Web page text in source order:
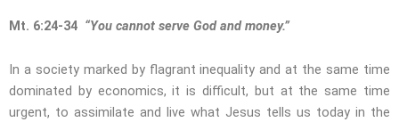
Mt. 6:24-34 “You cannot serve God and money.”
In a society marked by flagrant inequality and at the same time
dominated by economics, it is difficult, but at the same time
urgent, to assimilate and live what Jesus tells us today in the